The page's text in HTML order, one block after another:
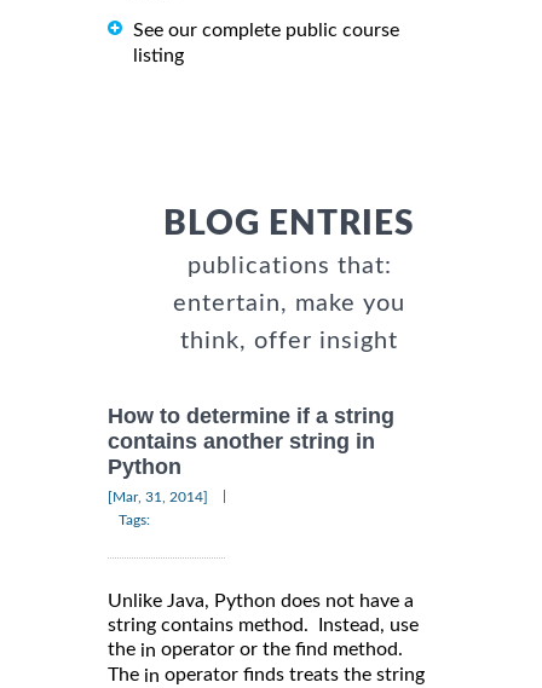
See our complete public course
listing
BLOG ENTRIES
publications that:
entertain, make you
think, offer insight
How to determine if a string
contains another string in
Python
[Mar, 31, 2014]
Tags:
Unlike Java, Python does not have a
string contains method. Instead, use
the in operator or the find method.
The in operator finds treats the string